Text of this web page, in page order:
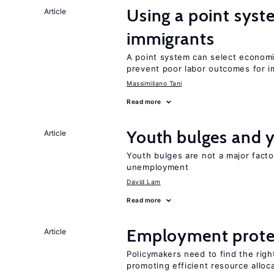
Article
Using a point
immigrants
A point system can select
prevent poor labor outcomes for
Massimiliano Tani
Read more
Article Youth bulges and
Youth bulges are not a major
unemployment
David Lam
Read more
Article Employment
Policymakers need to find the
promoting efficient resource